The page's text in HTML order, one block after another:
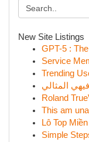
New Site Listings
GPT-5 :
Service
Trending
المثالي
Roland
This am
Lô Top
Simple